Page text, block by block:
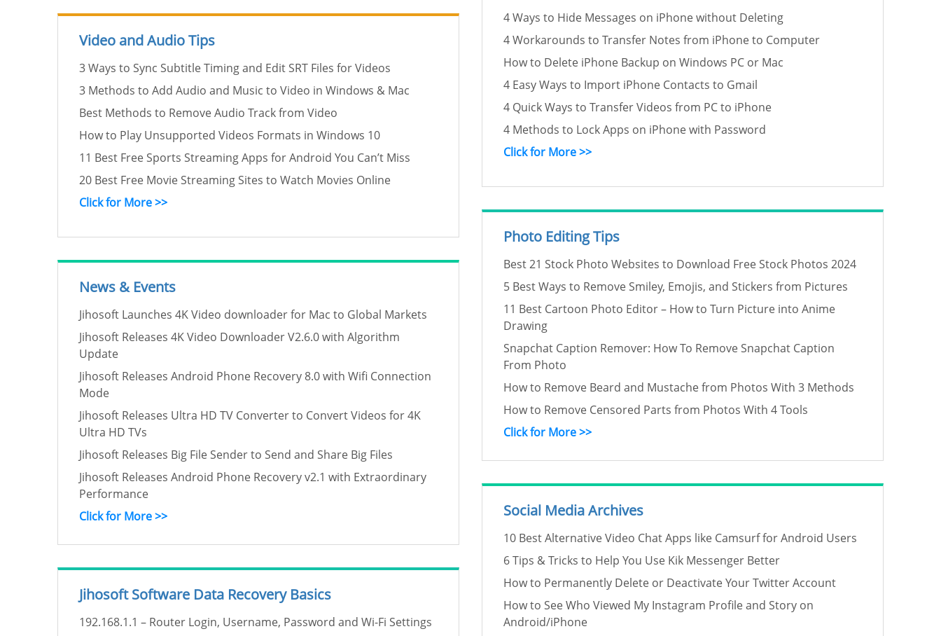
Video and Audio Tips
3 Ways to Sync Subtitle Timing and Edit SRT Files for Videos
3 Methods to Add Audio and Music to Video in Windows & Mac
Best Methods to Remove Audio Track from Video
How to Play Unsupported Videos Formats in Windows 10
11 Best Free Sports Streaming Apps for Android You Can’t Miss
20 Best Free Movie Streaming Sites to Watch Movies Online
Click for More >>
News & Events
Jihosoft Launches 4K Video downloader for Mac to Global Markets
Jihosoft Releases 4K Video Downloader V2.6.0 with Algorithm
Update
Jihosoft Releases Android Phone Recovery 8.0 with Wifi Connection
Mode
Jihosoft Releases Ultra HD TV Converter to Convert Videos for 4K
Ultra HD TVs
Jihosoft Releases Big File Sender to Send and Share Big Files
Jihosoft Releases Android Phone Recovery v2.1 with Extraordinary
Performance
Click for More >>
Jihosoft Software Data Recovery Basics
192.168.1.1 – Router Login, Username, Password and Wi-Fi Settings
4 Ways to Hide Messages on iPhone without Deleting
4 Workarounds to Transfer Notes from iPhone to Computer
How to Delete iPhone Backup on Windows PC or Mac
4 Easy Ways to Import iPhone Contacts to Gmail
4 Quick Ways to Transfer Videos from PC to iPhone
4 Methods to Lock Apps on iPhone with Password
Click for More >>
Photo Editing Tips
Best 21 Stock Photo Websites to Download Free Stock Photos 2024
5 Best Ways to Remove Smiley, Emojis, and Stickers from Pictures
11 Best Cartoon Photo Editor – How to Turn Picture into Anime
Drawing
Snapchat Caption Remover: How To Remove Snapchat Caption
From Photo
How to Remove Beard and Mustache from Photos With 3 Methods
How to Remove Censored Parts from Photos With 4 Tools
Click for More >>
Social Media Archives
10 Best Alternative Video Chat Apps like Camsurf for Android Users
6 Tips & Tricks to Help You Use Kik Messenger Better
How to Permanently Delete or Deactivate Your Twitter Account
How to See Who Viewed My Instagram Profile and Story on
Android/iPhone